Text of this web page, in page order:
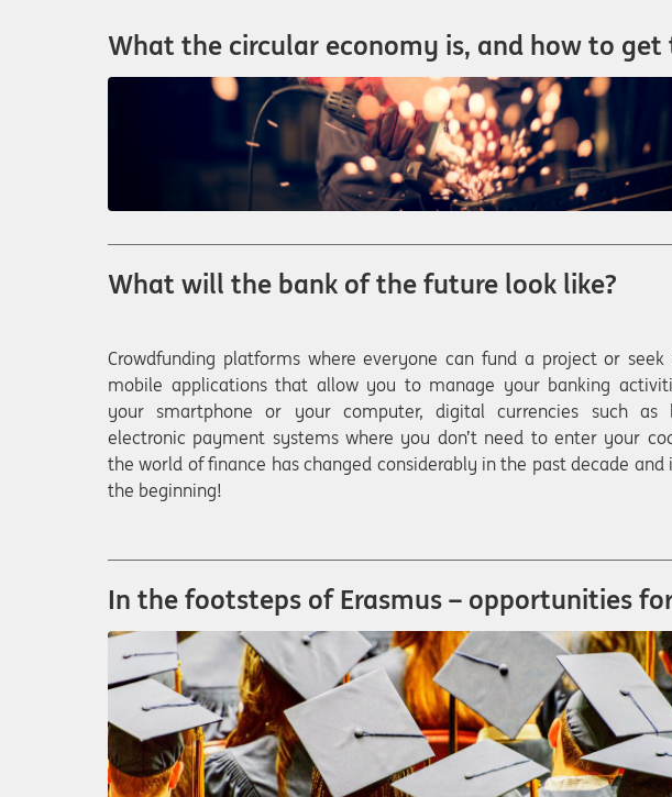
What the circular economy is, and how to
What will the bank of the future look like?
Crowdfunding platforms where everyone can fund a project or seek
mobile applications that allow you to manage your banking
your smartphone or your computer, digital currencies such as
electronic payment systems where you don’t need to enter your
the world of finance has changed considerably in the past decade and
the beginning!
In the footsteps of Erasmus – opportunities